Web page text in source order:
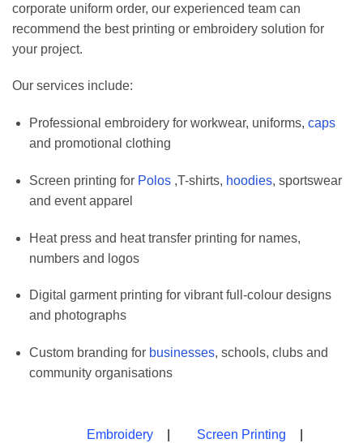
corporate uniform order, our experienced team can
recommend the best printing or embroidery solution for
your project.
Our services include:
Professional embroidery for workwear, uniforms, caps
and promotional clothing
Screen printing for Polos,T-shirts, hoodies, sportswear
and event apparel
Heat press and heat transfer printing for names,
numbers and logos
Digital garment printing for vibrant full-colour designs
and photographs
Custom branding for businesses, schools, clubs and
community organisations
Embroidery Screen Printing